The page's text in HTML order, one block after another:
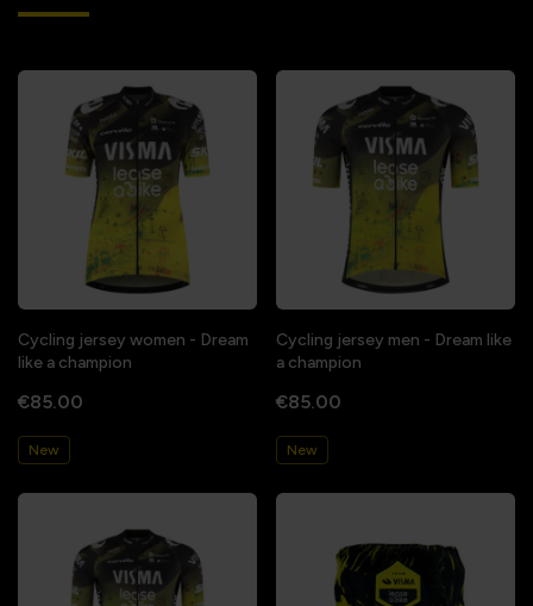
Cycling jersey women - Dream
like a champion
€85.00
New
Cycling jersey men - Dream like
a champion
€85.00
New